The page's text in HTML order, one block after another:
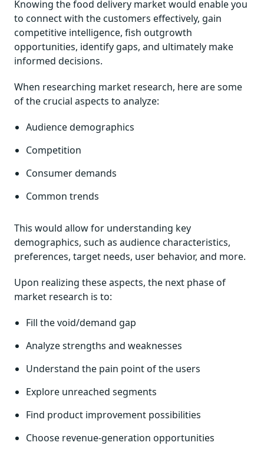
Knowing the food delivery market would enable you
to connect with the customers effectively, gain
competitive intelligence, fish outgrowth
opportunities, identify gaps, and ultimately make
informed decisions.
When researching market research, here are some
of the crucial aspects to analyze:
Audience demographics
Competition
Consumer demands
Common trends
This would allow for understanding key
demographics, such as audience characteristics,
preferences, target needs, user behavior, and more.
Upon realizing these aspects, the next phase of
market research is to:
Fill the void/demand gap
Analyze strengths and weaknesses
Understand the pain point of the users
Explore unreached segments
Find product improvement possibilities
Choose revenue-generation opportunities